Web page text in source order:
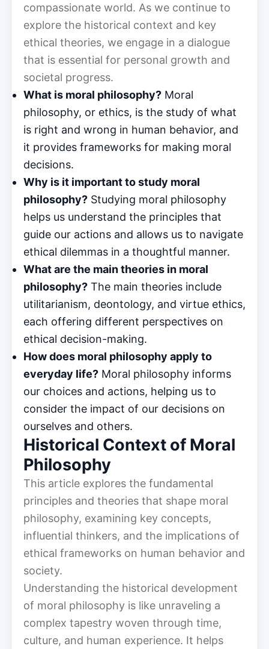
compassionate world. As we continue to
explore the historical context and key
ethical theories, we engage in a dialogue
that is essential for personal growth and
societal progress.
What is moral philosophy? Moral
philosophy, or ethics, is the study of what
is right and wrong in human behavior, and
it provides frameworks for making moral
decisions.
Why is it important to study moral
philosophy? Studying moral philosophy
helps us understand the principles that
guide our actions and allows us to navigate
ethical dilemmas in a thoughtful manner.
What are the main theories in moral
philosophy? The main theories include
utilitarianism, deontology, and virtue ethics,
each offering different perspectives on
ethical decision-making.
How does moral philosophy apply to
everyday life? Moral philosophy informs
our choices and actions, helping us to
consider the impact of our decisions on
ourselves and others.
Historical Context of Moral
Philosophy
This article explores the fundamental
principles and theories that shape moral
philosophy, examining key concepts,
influential thinkers, and the implications of
ethical frameworks on human behavior and
society.
Understanding the historical development
of moral philosophy is like unraveling a
complex tapestry woven through time,
culture, and human experience. It helps